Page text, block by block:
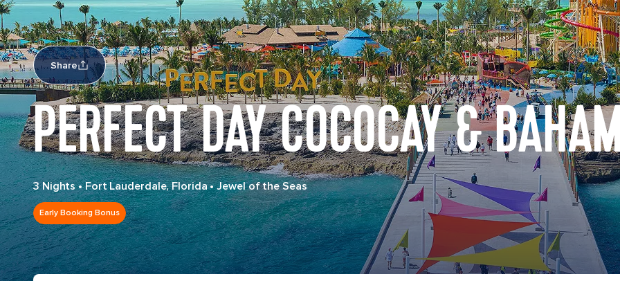
Share
PERFECT DAY COCOCAY &
3 Nights•Fort Lauderdale, Florida•Jewel of the Seas
Early Booking Bonus